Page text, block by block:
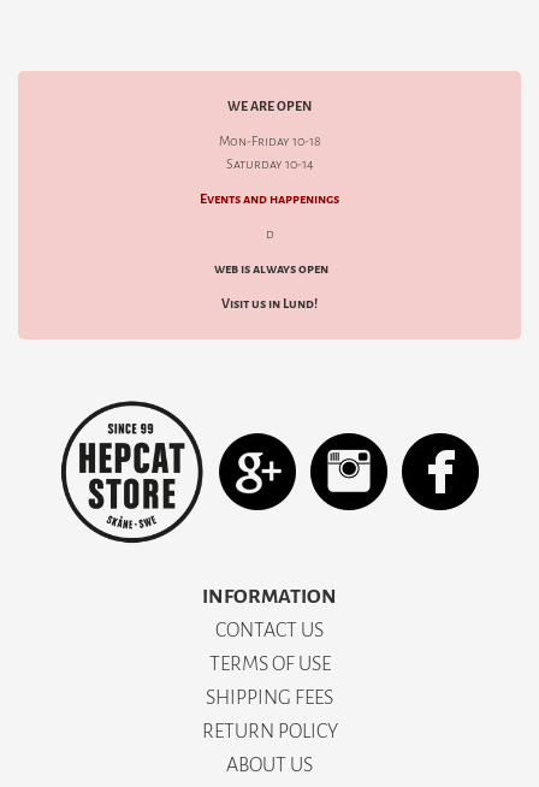
WE ARE OPEN
Mon-Friday 10-18
Saturday 10-14
Events and happenings
d
web is always open
Visit us in Lund!
INFORMATION
CONTACT US
TERMS OF USE
SHIPPING FEES
RETURN POLICY
ABOUT US